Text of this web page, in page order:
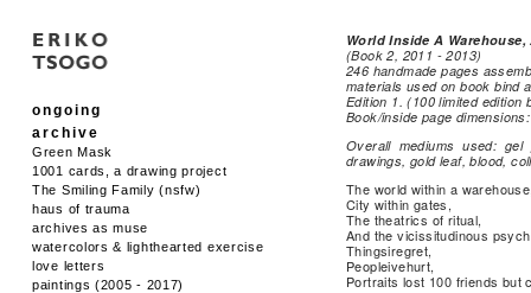
ongoing
archive
Green Mask
1001 cards, a drawing project
The Smiling Family (nsfw)
haus of trauma
archives as muse
watercolors & lighthearted exercise
love letters
paintings (2005 - 2017)
World Inside A
(Book 2, 2011 - 2013)
246 handmade pages
materials used on book bind
Edition 1. (100 limited edition
Book/inside page
Overall mediums used:
drawings, gold leaf, blood,
The world within a
City within gates,
The theatrics of ritual,
And the vicissitudinous
Thingsiregret,
Peopleivehurt,
Portraits lost 100 friends but